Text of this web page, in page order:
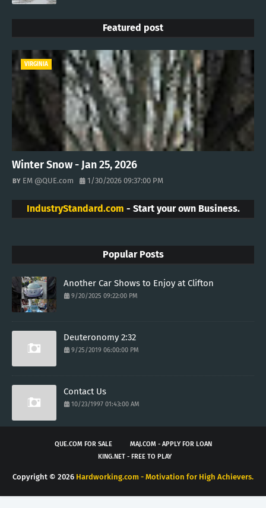
Featured post
VIRGINIA
Winter Snow - Jan 25, 2026
EM @QUE.com 1/30/2026 09:37:00 PM
IndustryStandard.com - Start your own Business.
Popular Posts
Another Car Shows to Enjoy at Clifton
9/20/2025 09:22:00 PM
Deuteronomy 2:32
9/25/2019 06:00:00 PM
Contact Us
10/23/1997 01:43:00 AM
QUE.COM FOR SALE
MAJ.COM - APPLY FOR LOAN
KING.NET - FREE TO PLAY
Copyright © 2026 Hardworking.com - Motivation for High Achievers.